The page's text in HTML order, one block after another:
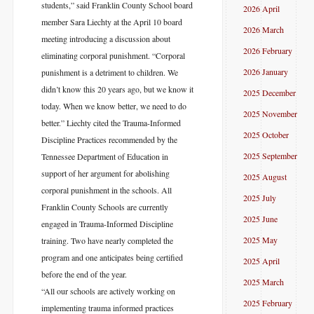
students,” said Franklin County School board
member Sara Liechty at the April 10 board
meeting introducing a discussion about
eliminating corporal punishment. “Corporal
punishment is a detriment to children. We
didn’t know this 20 years ago, but we know it
today. When we know better, we need to do
better.” Liechty cited the Trauma-Informed
Discipline Practices recommended by the
Tennessee Department of Education in
support of her argument for abolishing
corporal punishment in the schools. All
Franklin County Schools are currently
engaged in Trauma-Informed Discipline
training. Two have nearly completed the
program and one anticipates being certified
before the end of the year.
“All our schools are actively working on
implementing trauma informed practices
2026 April
2026 March
2026 February
2026 January
2025 December
2025 November
2025 October
2025 September
2025 August
2025 July
2025 June
2025 May
2025 April
2025 March
2025 February